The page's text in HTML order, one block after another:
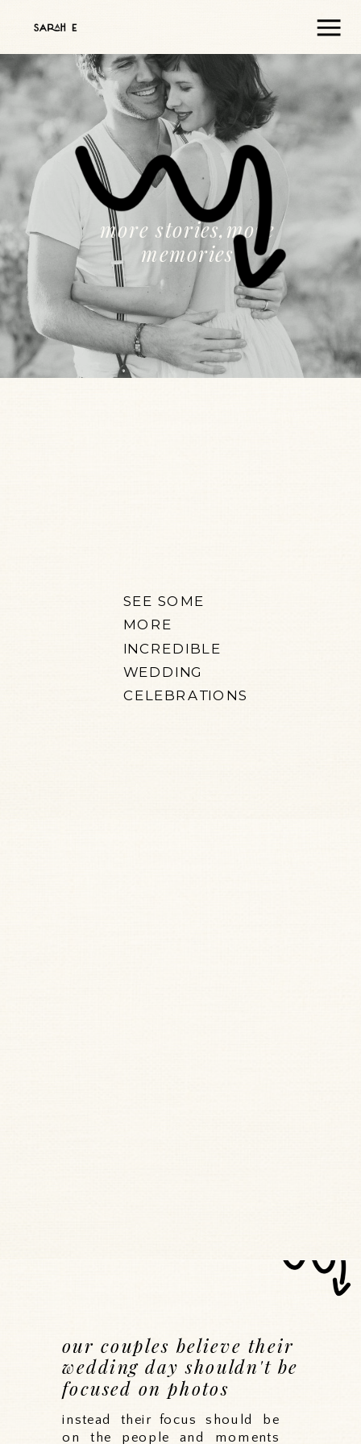
more stories,more
memories
SEE SOME
MORE
INCREDIBLE
WEDDING
CELEBRATIONS
instead their focus should be
on the people and moments
our couples believe their
wedding day shouldn't be
focused on photos